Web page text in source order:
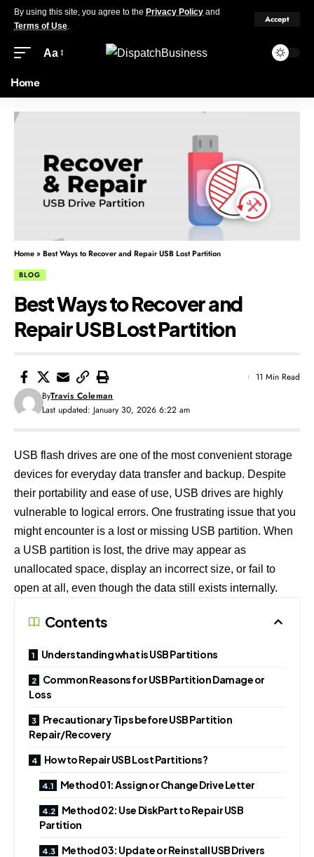
By using this site, you agree to the Privacy Policy and
Terms of Use.
Accept
Aa
Home
Home»Best Ways to Recover and Repair USB Lost Partition
BLOG
Best Ways to Recover and
Repair USB Lost Partition
Last updated: January 30, 2026 6:22 am
ByTravis Coleman
11 Min Read
USB flash drives are one of the most convenient storage
devices for everyday data transfer and backup. Despite
their portability and ease of use, USB drives are highly
vulnerable to logical errors. One frustrating issue that you
might encounter is a lost or missing USB partition. When
a USB partition is lost, the drive may appear as
unallocated space, display an incorrect size, or fail to
open at all, even though the data still exists internally.
Contents
Understanding what is USB Partitions
Common Reasons for USB Partition Damage or
Loss
Precautionary Tips before USB Partition
Repair/Recovery
How to Repair USB Lost Partitions?
Method 01: Assign or Change Drive Letter
Method 02: Use DiskPart to Repair USB
Partition
Method 03: Update or Reinstall USB Drivers